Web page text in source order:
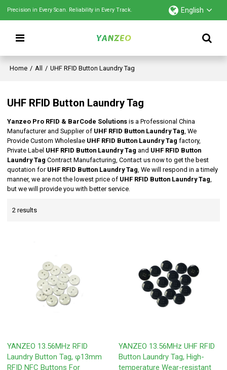
Precision in Every Scan. Reliability in Every Track. English
Home / All / UHF RFID Button Laundry Tag
UHF RFID Button Laundry Tag
Yanzeo Pro RFID & BarCode Solutions is a Professional China
Manufacturer and Supplier of UHF RFID Button Laundry Tag, We
Provide Custom Wholeslae UHF RFID Button Laundry Tag factory,
Private Label UHF RFID Button Laundry Tag and UHF RFID Button
Laundry Tag Contract Manufacturing, Contact us now to get the best
quotation for UHF RFID Button Laundry Tag, We will respond in a timely
manner, we are not the lowest price of UHF RFID Button Laundry Tag,
but we will provide you with better service.
2 results
YANZEO 13.56MHz RFID
Laundry Button Tag, φ13mm
RFID NFC Buttons For
YANZEO 13.56MHz UHF RFID
Button Laundry Tag, High-
temperature Wear-resistant